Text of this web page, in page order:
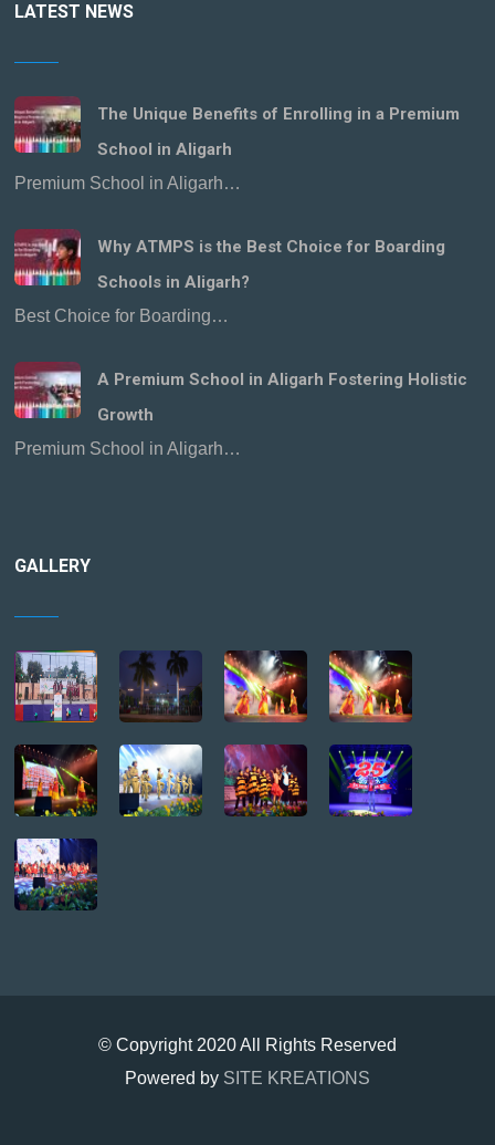
LATEST NEWS
The Unique Benefits of Enrolling in a Premium
School in Aligarh
Premium School in Aligarh…
Why ATMPS is the Best Choice for Boarding
Schools in Aligarh?
Best Choice for Boarding…
A Premium School in Aligarh Fostering Holistic
Growth
Premium School in Aligarh…
GALLERY
© Copyright 2020 All Rights Reserved
Powered by SITE KREATIONS